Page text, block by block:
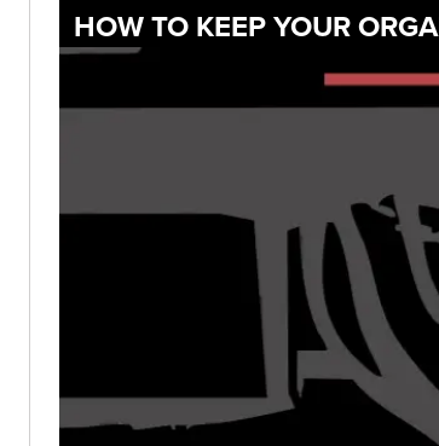
HOW TO KEEP YOUR